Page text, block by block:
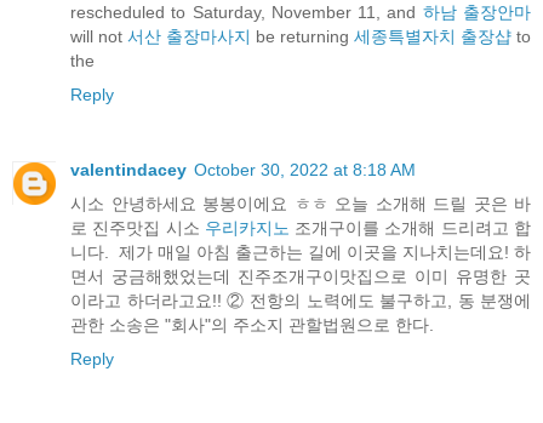
rescheduled to Saturday, November 11, and 하남 출장안마
will not 서산 출장마사지 be returning 세종특별자치 출장샵 to
the
Reply
valentindacey October 30, 2022 at 8:18 AM
시소 안녕하세요 봉봉이에요 ㅎㅎ 오늘 소개해 드릴 곳은 바
로 진주맛집 시소 우리카지노 조개구이를 소개해 드리려고 합
니다. ​ 제가 매일 아침 출근하는 길에 이곳을 지나치는데요! 하
면서 궁금해했었는데 진주조개구이맛집으로 이미 유명한 곳
이라고 하더라고요!! ② 전항의 노력에도 불구하고, 동 분쟁에
관한 소송은 "회사"의 주소지 관할법원으로 한다.
Reply